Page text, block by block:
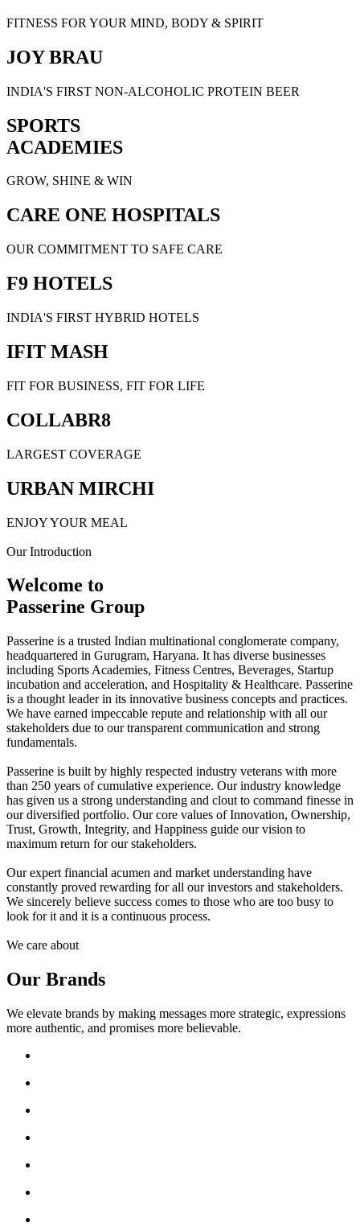
FITNESS FOR YOUR MIND, BODY & SPIRIT
JOY BRAU
INDIA'S FIRST NON-ALCOHOLIC PROTEIN BEER
SPORTS
ACADEMIES
GROW, SHINE & WIN
CARE ONE HOSPITALS
OUR COMMITMENT TO SAFE CARE
F9 HOTELS
INDIA'S FIRST HYBRID HOTELS
IFIT MASH
FIT FOR BUSINESS, FIT FOR LIFE
COLLABR8
LARGEST COVERAGE
URBAN MIRCHI
ENJOY YOUR MEAL
Our Introduction
Welcome to
Passerine Group
Passerine is a trusted Indian multinational conglomerate company,
headquartered in Gurugram, Haryana. It has diverse businesses
including Sports Academies, Fitness Centres, Beverages, Startup
incubation and acceleration, and Hospitality & Healthcare. Passerine
is a thought leader in its innovative business concepts and practices.
We have earned impeccable repute and relationship with all our
stakeholders due to our transparent communication and strong
fundamentals.
Passerine is built by highly respected industry veterans with more
than 250 years of cumulative experience. Our industry knowledge
has given us a strong understanding and clout to command finesse in
our diversified portfolio. Our core values of Innovation, Ownership,
Trust, Growth, Integrity, and Happiness guide our vision to
maximum return for our stakeholders.
Our expert financial acumen and market understanding have
constantly proved rewarding for all our investors and stakeholders.
We sincerely believe success comes to those who are too busy to
look for it and it is a continuous process.
We care about
Our Brands
We elevate brands by making messages more strategic, expressions
more authentic, and promises more believable.